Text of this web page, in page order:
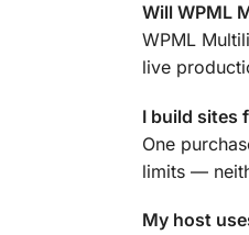
Will WPML
WPML
live
I build sites
One
limits —
My host